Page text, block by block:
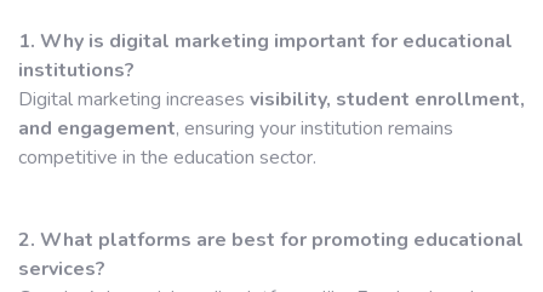
1. Why is digital marketing important for educational
institutions?
Digital marketing increases visibility, student enrollment,
and engagement, ensuring your institution remains
competitive in the education sector.
2. What platforms are best for promoting educational
services?